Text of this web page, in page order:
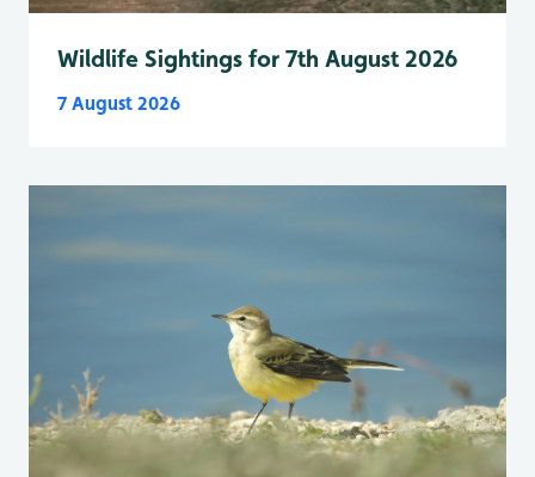
Wildlife Sightings for 7th August 2026
7 August 2026